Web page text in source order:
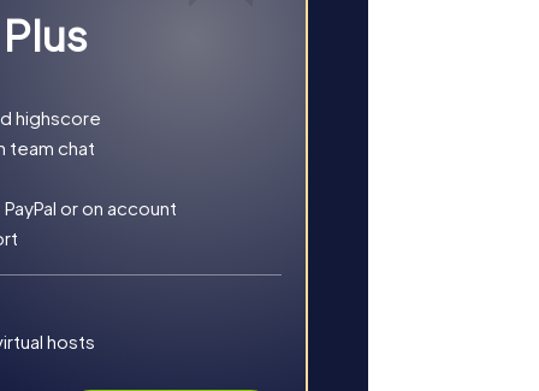
picturesque Chalk Hill. There, you solve
new perspective and ensure
With the Kwinana Adventure Park
than just puzzle fun. Your smartphone
with holiday decorations. With a
tales woven into your adventure
highscore
team chat
or on account
hosts